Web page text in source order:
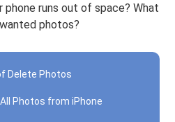
runs out of space? What
photos?
Delete Photos
Photos from iPhone